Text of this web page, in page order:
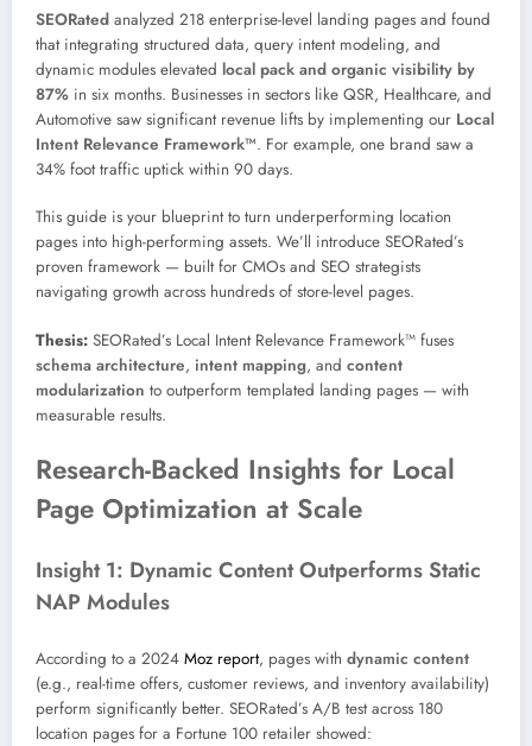
SEORated analyzed 218 enterprise-level landing pages and found
that integrating structured data, query intent modeling, and
dynamic modules elevated local pack and organic visibility by
87% in six months. Businesses in sectors like QSR, Healthcare, and
Automotive saw significant revenue lifts by implementing our Local
Intent Relevance Framework™. For example, one brand saw a
34% foot traffic uptick within 90 days.
This guide is your blueprint to turn underperforming location
pages into high-performing assets. We’ll introduce SEORated’s
proven framework — built for CMOs and SEO strategists
navigating growth across hundreds of store-level pages.
Thesis: SEORated’s Local Intent Relevance Framework™ fuses
schema architecture, intent mapping, and content
modularization to outperform templated landing pages — with
measurable results.
Research-Backed Insights for Local
Page Optimization at Scale
Insight 1: Dynamic Content Outperforms Static
NAP Modules
According to a 2024 Moz report, pages with dynamic content
(e.g., real-time offers, customer reviews, and inventory availability)
perform significantly better. SEORated’s A/B test across 180
location pages for a Fortune 100 retailer showed: